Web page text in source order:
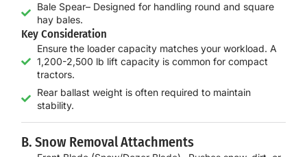
Bale Spear– Designed for handling round and square
hay bales.
Key Consideration
Ensure the loader capacity matches your workload. A
1,200-2,500 lb lift capacity is common for compact
tractors.
Rear ballast weight is often required to maintain
stability.
B. Snow Removal Attachments